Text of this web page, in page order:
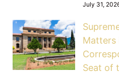
July 31,
Matters
Seat of